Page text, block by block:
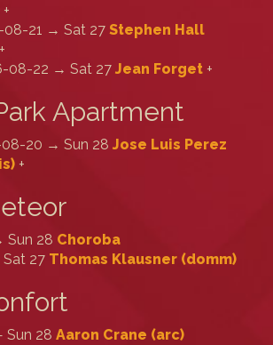
+
08-21 → Sat 27 Stephen Hall
+
08-22 → Sat 27 Jean Forget +
Apartment
20 → Sun 28 Jose Luis Perez
+
Sun 28 Choroba
27 Thomas Klausner (‎domm‎)
Sun 28 Aaron Crane (‎arc‎)